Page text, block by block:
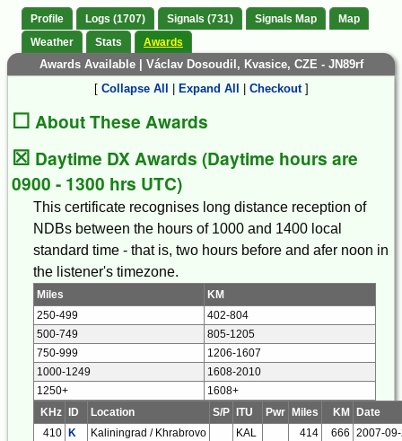
Profile Logs (1707) Signals (731) Signals Map
Map
Weather
Stats Awards
Awards Available | Václav Dosoudil, Kvasice, CZE - JN89rf
[ Collapse All Expand All Checkout]
☐ About These Awards
☒ Daytime DX Awards (Daytime hours are
0900 - 1300 hrs UTC)
This certificate recognises long distance reception of
NDBs between the hours of 1000 and 1400 local
standard time - that is, two hours before and afer noon in
the listener's timezone.
Miles
KM
250-499
402-804
500-749
805-1205
750-999
1206-1607
1000-1249
1608-2010
1250+
1608+
KHz
ID Location S/P ITU Pwr Miles KM
Date
410
K Kaliningrad / Khrabrovo KAL 414 666 2007-